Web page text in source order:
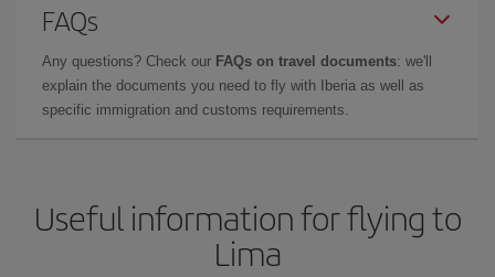
FAQs
Any questions? Check our FAQs on travel documents: we'll
explain the documents you need to fly with Iberia as well as
specific immigration and customs requirements.
Useful information for flying to
Lima